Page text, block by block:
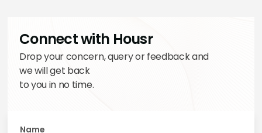
Connect with Housr
Drop your concern, query or feedback and
we will get back
to you in no time.
Name